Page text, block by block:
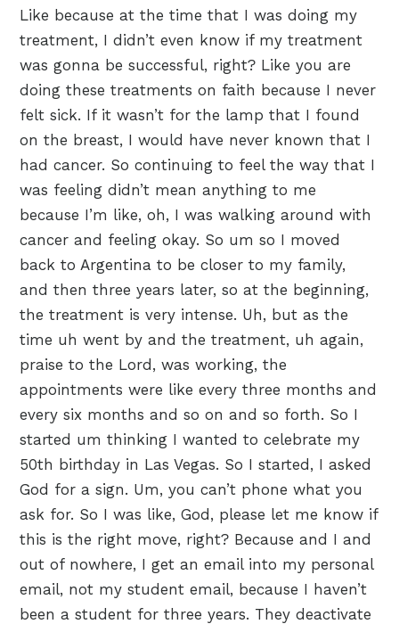
Like because at the time that I was doing my
treatment, I didn’t even know if my treatment
was gonna be successful, right? Like you are
doing these treatments on faith because I never
felt sick. If it wasn’t for the lamp that I found
on the breast, I would have never known that I
had cancer. So continuing to feel the way that I
was feeling didn’t mean anything to me
because I’m like, oh, I was walking around with
cancer and feeling okay. So um so I moved
back to Argentina to be closer to my family,
and then three years later, so at the beginning,
the treatment is very intense. Uh, but as the
time uh went by and the treatment, uh again,
praise to the Lord, was working, the
appointments were like every three months and
every six months and so on and so forth. So I
started um thinking I wanted to celebrate my
50th birthday in Las Vegas. So I started, I asked
God for a sign. Um, you can’t phone what you
ask for. So I was like, God, please let me know if
this is the right move, right? Because and I and
out of nowhere, I get an email into my personal
email, not my student email, because I haven’t
been a student for three years. They deactivate